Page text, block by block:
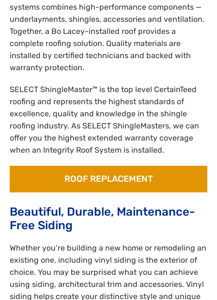
systems combines high-performance components —
underlayments, shingles, accessories and ventilation.
Together, a Bo Lacey-installed roof provides a
complete roofing solution. Quality materials are
installed by certified technicians and backed with
warranty protection.
SELECT ShingleMaster™ is the top level CertainTeed
roofing and represents the highest standards of
excellence, quality and knowledge in the shingle
roofing industry. As SELECT ShingleMasters, we can
offer you the highest extended warranty coverage
when an Integrity Roof System is installed.
ROOF REPLACEMENT
Beautiful, Durable, Maintenance-
Free Siding
Whether you’re building a new home or remodeling an
existing one, including vinyl siding is the exterior of
choice. You may be surprised what you can achieve
using siding, architectural trim and accessories. Vinyl
siding helps create your distinctive style and unique